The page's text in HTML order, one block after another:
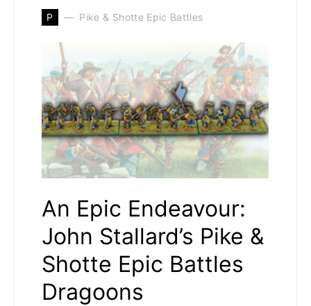
P Pike & Shotte Epic Battles
An Epic Endeavour:
John Stallard’s Pike &
Shotte Epic Battles
Dragoons